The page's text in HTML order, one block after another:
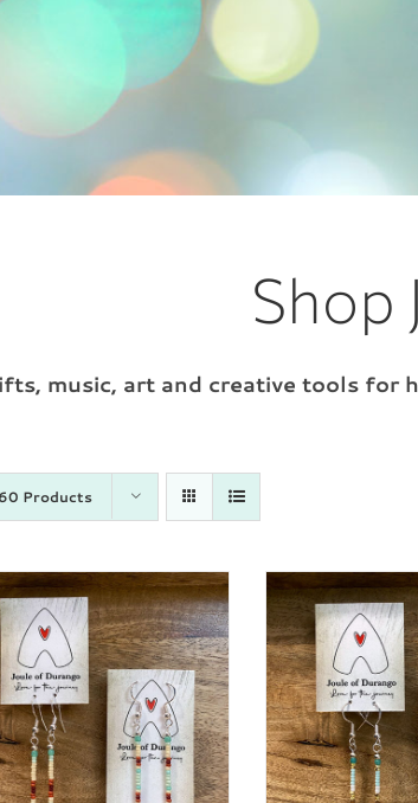
Shop
music, art and creative tools for
60 Products